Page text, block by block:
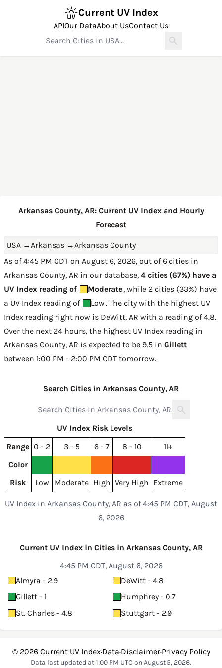
Current UV Index
APIOur DataAbout UsContact Us
Arkansas County, AR: Current UV Index and Hourly
Forecast
USA →Arkansas →Arkansas County
As of 4:45 PM CDT on August 6, 2026, out of 6 cities in
Arkansas County, AR in our database, 4 cities (67%) have a
UV Index reading of
Moderate, while 2 cities (33%) have
a UV Index reading of
Low. The city with the highest UV
Index reading right now is DeWitt, AR with a reading of 4.8.
Over the next 24 hours, the highest UV Index reading in
Arkansas County, AR is expected to be 9.5 in Gillett
between 1:00 PM - 2:00 PM CDT tomorrow.
Search Cities in Arkansas County, AR
UV Index Risk Levels
Range 0 - 2 3 - 5 6 - 7 8 - 10
11+
Color
Risk
Low Moderate High Very High Extreme
UV Index in Arkansas County, AR as of 4:45 PM CDT, August
6, 2026
Current UV Index in Cities in Arkansas County, AR
4:45 PM CDT, August 6, 2026
Almyra - 2.9
DeWitt - 4.8
Gillett - 1
Humphrey - 0.7
St. Charles - 4.8
Stuttgart - 2.9
© 2026 Current UV Index·Data·Disclaimer·Privacy Policy
Data last updated at 1:00 PM UTC on August 5, 2026.